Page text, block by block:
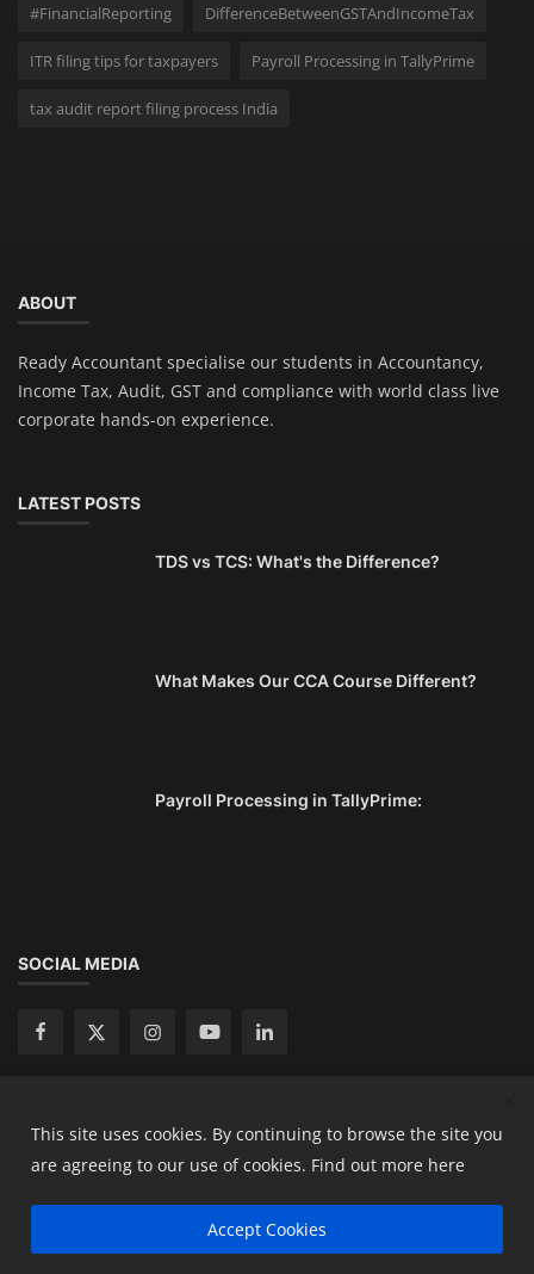
#FinancialReporting DifferenceBetweenGSTAndIncomeTax
ITR filing tips for taxpayers Payroll Processing in TallyPrime
tax audit report filing process India
ABOUT
Ready Accountant specialise our students in Accountancy,
Income Tax, Audit, GST and compliance with world class live
corporate hands-on experience.
LATEST POSTS
TDS vs TCS: What's the Difference?
What Makes Our CCA Course Different?
Payroll Processing in TallyPrime:
SOCIAL MEDIA
Copyright 2024 Ready Accountant Pvt Ltd - All Rights
Reserved.
This site uses cookies. By continuing to browse the site you
are agreeing to our use of cookies. Find out more here
Accept Cookies